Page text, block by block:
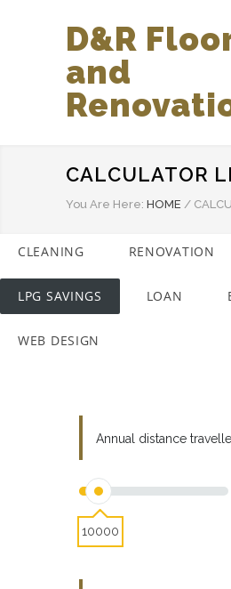
D&R
and
CALCULATOR
You Are Here: HOME /
CLEANING RENOVATION
LPG SAVINGS LOAN
WEB DESIGN
Annual distance
10000